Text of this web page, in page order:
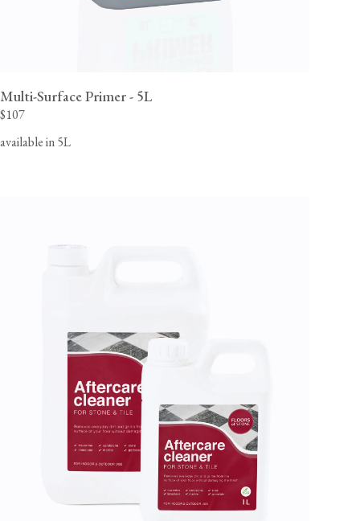
Multi-Surface Primer - 5L
$107
available in 5L